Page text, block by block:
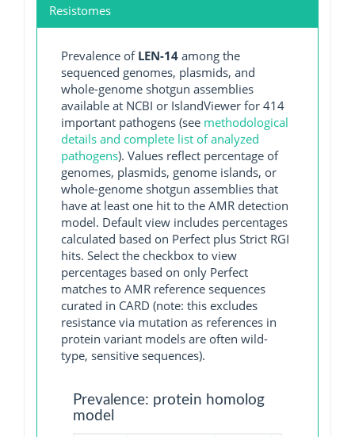
Resistomes
Prevalence of LEN-14 among the
sequenced genomes, plasmids, and
whole-genome shotgun assemblies
available at NCBI or IslandViewer for 414
important pathogens (see methodological
details and complete list of analyzed
pathogens). Values reflect percentage of
genomes, plasmids, genome islands, or
whole-genome shotgun assemblies that
have at least one hit to the AMR detection
model. Default view includes percentages
calculated based on Perfect plus Strict RGI
hits. Select the checkbox to view
percentages based on only Perfect
matches to AMR reference sequences
curated in CARD (note: this excludes
resistance via mutation as references in
protein variant models are often wild-
type, sensitive sequences).
Prevalence: protein homolog
model